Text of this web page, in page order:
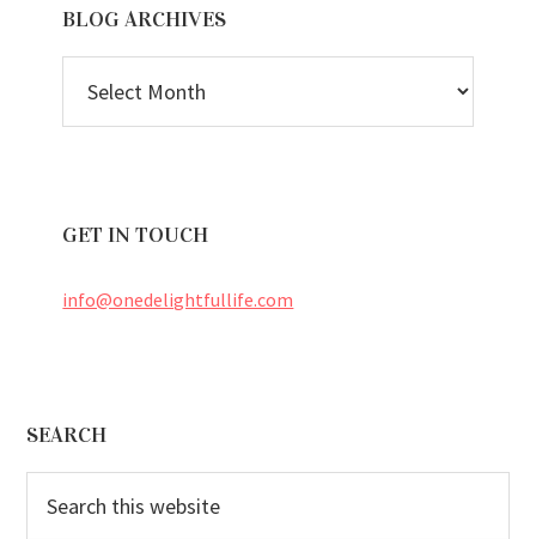
BLOG ARCHIVES
ARCHIVES
GET IN TOUCH
info@onedelightfullife.com
Footer
SEARCH
this